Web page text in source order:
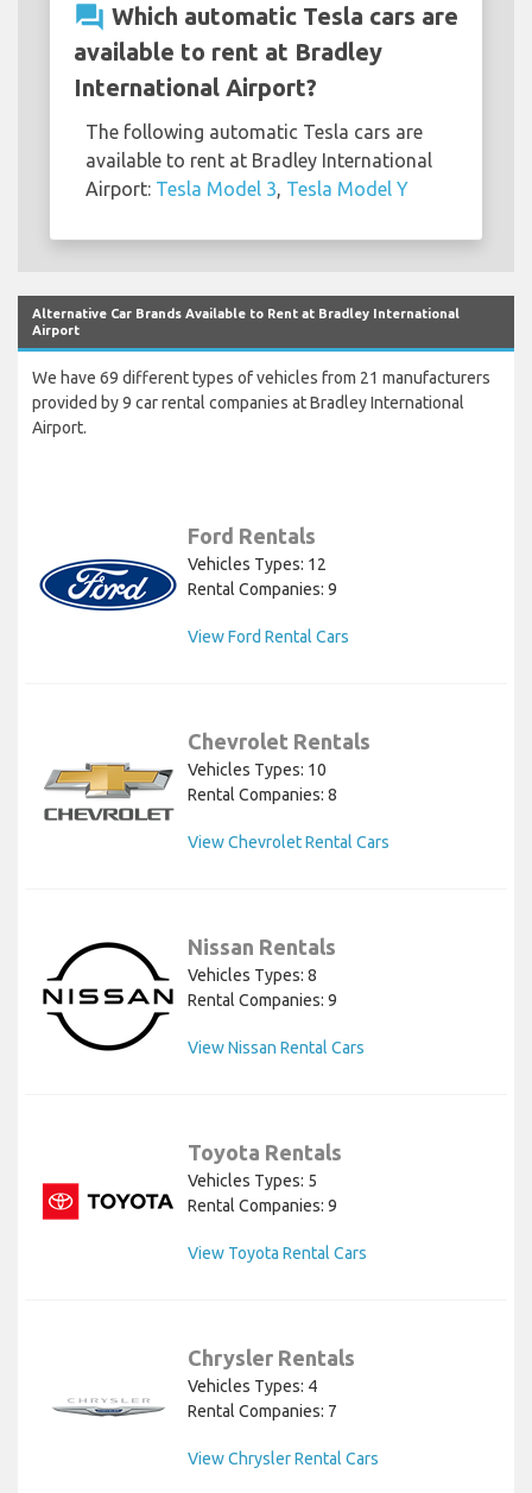
question_answer Which automatic Tesla cars are
available to rent at Bradley
International Airport?
The following automatic Tesla cars are
available to rent at Bradley International
Airport: Tesla Model 3 Tesla Model Y
Alternative Car Brands Available to Rent at Bradley International
Airport
We have 69 different types of vehicles from 21 manufacturers
provided by 9 car rental companies at Bradley International
Airport.
Ford Rentals
Vehicles Types: 12
Rental Companies: 9
View Ford Rental Cars
Chevrolet Rentals
Vehicles Types: 10
Rental Companies: 8
View Chevrolet Rental Cars
Nissan Rentals
Vehicles Types: 8
Rental Companies: 9
View Nissan Rental Cars
Toyota Rentals
Vehicles Types: 5
Rental Companies: 9
View Toyota Rental Cars
Chrysler Rentals
Vehicles Types: 4
Rental Companies: 7
View Chrysler Rental Cars